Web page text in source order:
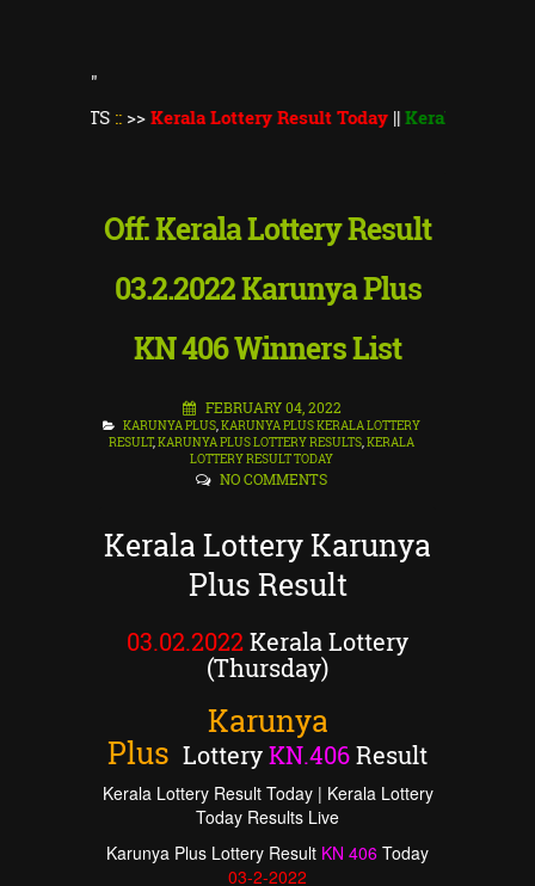
"
Kerala Lottery Result Today||Kerala Lottery
Off: Kerala Lottery Result
03.2.2022 Karunya Plus
KN 406 Winners List
FEBRUARY 04, 2022
KARUNYA PLUS,KARUNYA PLUS KERALA LOTTERY
RESULT,KARUNYA PLUS LOTTERY RESULTS,KERALA
LOTTERY RESULT TODAY
NO COMMENTS
Kerala Lottery Karunya
Plus Result
03.02.2022Kerala Lottery
(Thursday)
Karunya
Plus LotteryKN.406Result
Kerala Lottery Result Today | Kerala Lottery
Today Results Live
Karunya Plus Lottery Result KN 406 Today
03-2-2022